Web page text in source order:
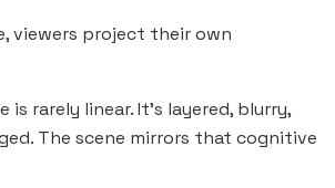
viewers project their own
is rarely linear. It’s layered, blurry,
The scene mirrors that cognitive